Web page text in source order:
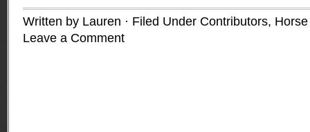
Written by Lauren · Filed Under Contributors,
Leave a Comment